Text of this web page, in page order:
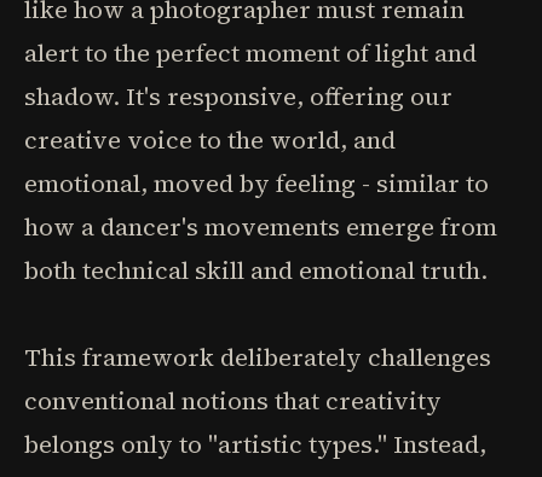
like how a photographer must remain
alert to the perfect moment of light and
shadow. It's responsive, offering our
creative voice to the world, and
emotional, moved by feeling - similar to
how a dancer's movements emerge from
both technical skill and emotional truth.
This framework deliberately challenges
conventional notions that creativity
belongs only to "artistic types." Instead,